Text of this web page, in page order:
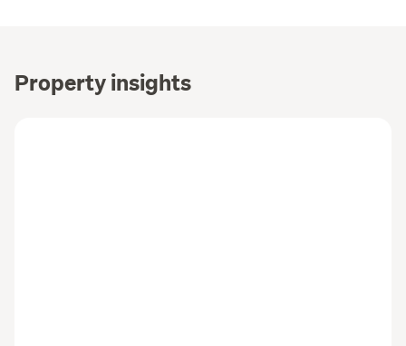
Property insights